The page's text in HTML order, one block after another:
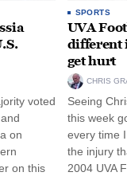
voted
on
on this
SPORTS
UVA
different
get hurt
CHRIS
Seeing
this week
every time
the injury
2004 UVA